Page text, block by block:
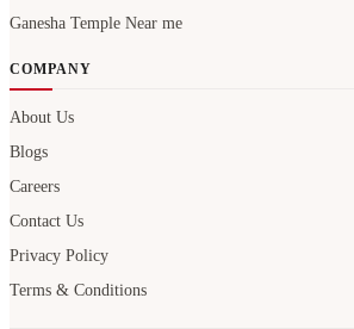
Ganesha Temple Near me
COMPANY
About Us
Blogs
Careers
Contact Us
Privacy Policy
Terms & Conditions